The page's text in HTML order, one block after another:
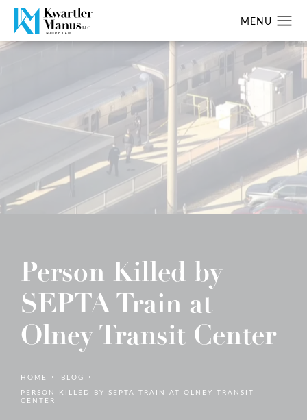
Person Killed by
SEPTA Train at
Olney Transit Center
HOME
BLOG
PERSON KILLED BY SEPTA TRAIN AT OLNEY TRANSIT
CENTER